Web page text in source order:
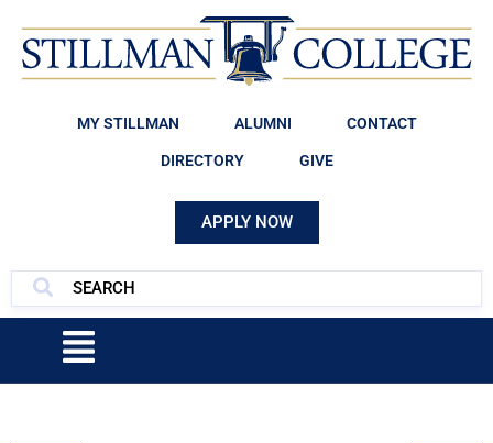
MY STILLMAN ALUMNI CONTACT
DIRECTORY GIVE
APPLY NOW